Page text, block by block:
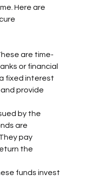
Here are
are time-
or financial
fixed interest
provide
by the
are
pay
the
funds invest